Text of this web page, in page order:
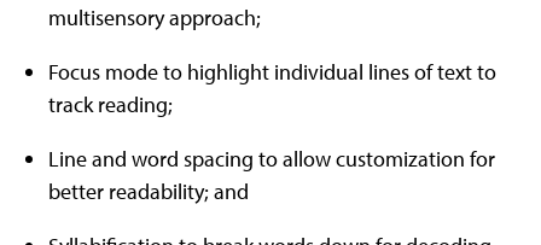
multisensory approach;
Focus mode to highlight individual lines of text to
track reading;
Line and word spacing to allow customization for
better readability; and